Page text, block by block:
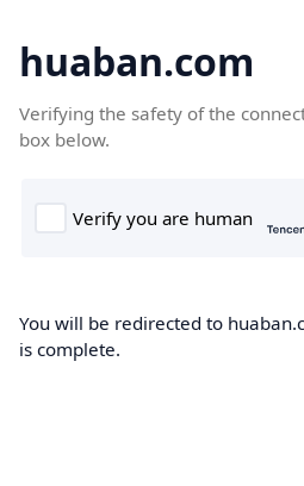
huaban.com
Verifying the safety of the
box below.
You will be redirected to
is complete.